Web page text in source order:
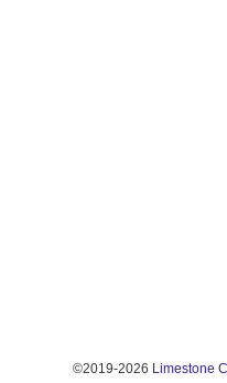
©2019-2026 Limestone